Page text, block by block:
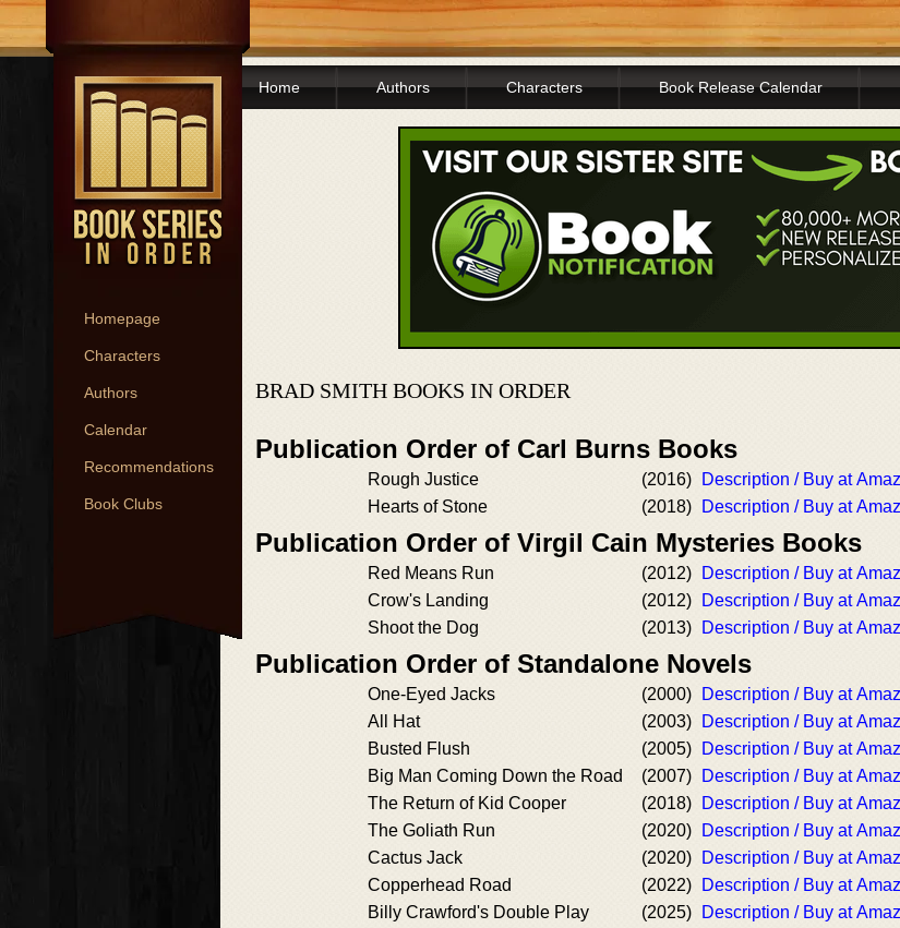
Homepage
Characters
Authors
Calendar
Recommendations
Book Clubs
Home Authors Characters Book Release Calendar
BRAD SMITH BOOKS IN ORDER
Publication Order of Carl Burns Books
Rough Justice (2016)
Description / Buy at
Hearts of Stone
(2018) Description / Buy at
Publication Order of Virgil Cain Mysteries Books
Red Means Run (2012)
Description / Buy at
Crow's Landing
(2012)
Description / Buy at
Shoot the Dog
(2013) Description / Buy at
Publication Order of Standalone Novels
One-Eyed Jacks (2000)
Description / Buy at
All Hat
(2003)
Description / Buy at
Busted Flush
(2005)
Description / Buy at
Big Man Coming Down the Road
(2007)
Description / Buy at
The Return of Kid Cooper
(2018)
Description / Buy at
The Goliath Run
(2020)
Description / Buy at
Cactus Jack
(2020)
Description / Buy at
Copperhead Road
(2022)
Description / Buy at
Billy Crawford's Double Play
(2025) Description / Buy at